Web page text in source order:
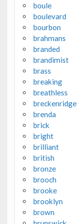
boule
boulevard
bourbon
brahmans
branded
brandimist
brass
breaking
breathless
breckenridge
brenda
brick
bright
brilliant
british
bronze
brooch
brooke
brooklyn
brown